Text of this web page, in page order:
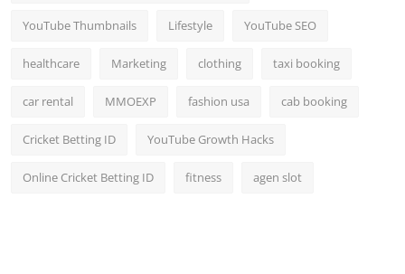
YouTube Thumbnails Lifestyle YouTube SEO
healthcare Marketing clothing taxi booking
car rental MMOEXP fashion usa cab booking
Cricket Betting ID YouTube Growth Hacks
Online Cricket Betting ID fitness agen slot